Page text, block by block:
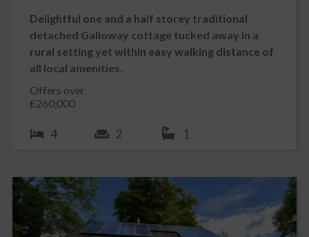
Delightful one and a half storey traditional
detached Galloway cottage tucked away in a
rural setting yet within easy walking distance of
all local amenities.
Offers over
£260,000
4 2 1